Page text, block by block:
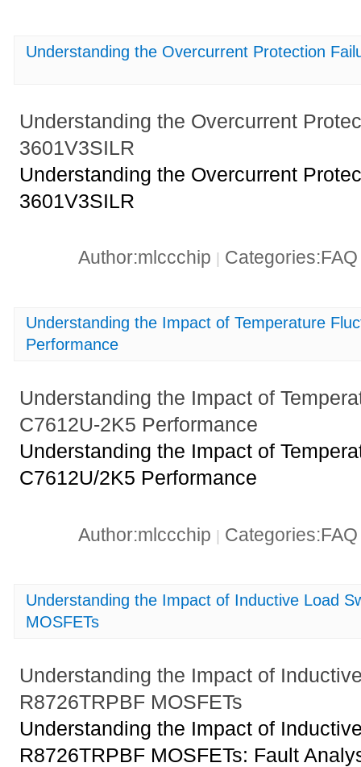
Understanding the Overcurrent Protection
Understanding the Overcurrent
3601V3SILR
Understanding the Overcurrent
3601V3SILR
Author:mlccchip
Understanding the Impact of Temperature
Performance
Understanding the Impact of
C7612U-2K5 Performance
Understanding the Impact of
C7612U/2K5 Performance
Author:mlccchip
Understanding the Impact of Inductive Load
MOSFETs
Understanding the Impact of
R8726TRPBF MOSFETs
Understanding the Impact of
R8726TRPBF MOSFETs: Fault